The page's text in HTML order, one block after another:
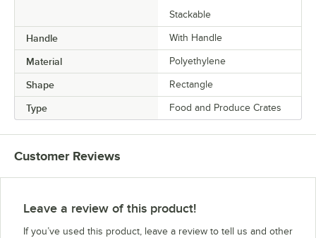
Stackable
Handle With Handle
Material Polyethylene
Shape Rectangle
Type Food and Produce Crates
Customer Reviews
Leave a review of this product!
If you’ve used this product, leave a review to tell us and other